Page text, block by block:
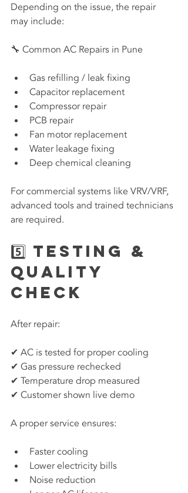
Depending on the issue, the repair
may include:
🔧 Common AC Repairs in Pune
Gas refilling / leak fixing
Capacitor replacement
Compressor repair
PCB repair
Fan motor replacement
Water leakage fixing
Deep chemical cleaning
For commercial systems like VRV/VRF,
advanced tools and trained technicians
are required.
5️⃣ Testing &
Quality
Check
After repair:
✔ AC is tested for proper cooling
✔ Gas pressure rechecked
✔ Temperature drop measured
✔ Customer shown live demo
A proper service ensures:
Faster cooling
Lower electricity bills
Noise reduction